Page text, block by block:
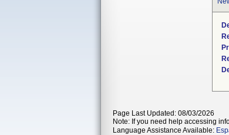
Page Last Updated: 08/03/2026
Note: If you need help accessing
Language Assistance Available: